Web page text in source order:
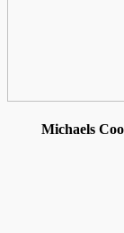
Michaels